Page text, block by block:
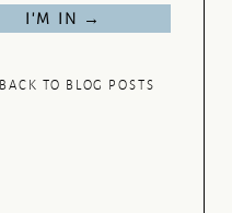
I'M IN →
BACK TO BLOG POSTS